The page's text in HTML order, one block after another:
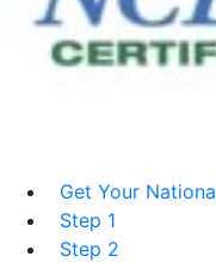
Get Your
Step 1
Step 2